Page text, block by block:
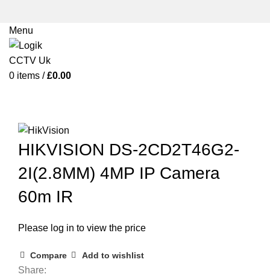
Menu
0 items / £0.00
HIKVISION DS-2CD2T46G2-
2I(2.8MM) 4MP IP Camera
60m IR
Please log in to view the price
Compare Add to wishlist
Share: